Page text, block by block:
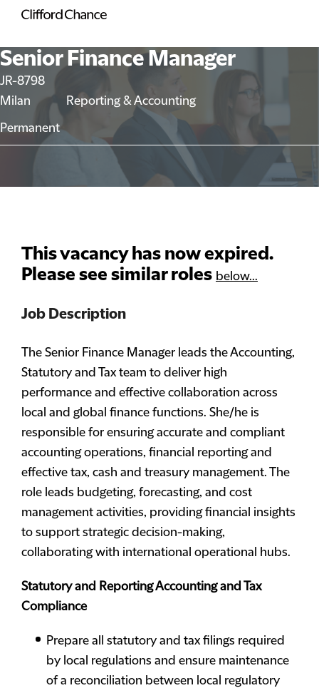
Senior Finance Manager
JR-8798
Milan
Permanent
Reporting & Accounting
This vacancy has now expired.
Please see similar roles below...
Job Description
The Senior Finance Manager leads the Accounting,
Statutory and Tax team to deliver high
performance and effective collaboration across
local and global finance functions. She/he is
responsible for ensuring accurate and compliant
accounting operations, financial reporting and
effective tax, cash and treasury management. The
role leads budgeting, forecasting, and cost
management activities, providing financial insights
to support strategic decision-making,
collaborating with international operational hubs.
Statutory and Reporting Accounting and Tax
Compliance
Prepare all statutory and tax filings required
by local regulations and ensure maintenance
of a reconciliation between local regulatory